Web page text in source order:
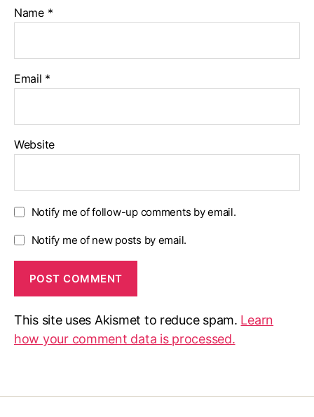
Name *
Email *
Website
Notify me of follow-up comments by email.
Notify me of new posts by email.
This site uses Akismet to reduce spam. Learn
how your comment data is processed.